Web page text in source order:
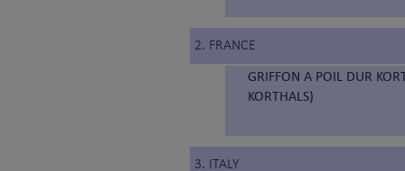
2. FRANCE
GRIFFON A POIL DUR
KORTHALS)
3. ITALY